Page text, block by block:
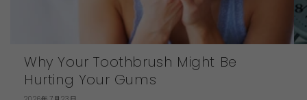
Why Your Toothbrush Might Be
Hurting Your Gums